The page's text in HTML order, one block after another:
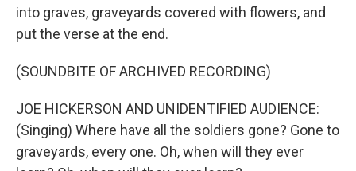
into graves, graveyards covered with flowers, and
put the verse at the end.
(SOUNDBITE OF ARCHIVED RECORDING)
JOE HICKERSON AND UNIDENTIFIED AUDIENCE:
(Singing) Where have all the soldiers gone? Gone to
graveyards, every one. Oh, when will they ever